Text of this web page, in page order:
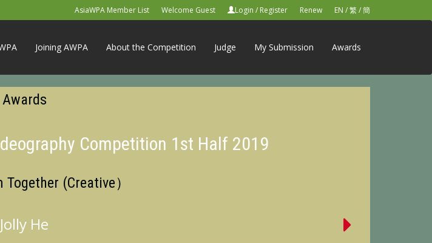
AsiaWPA Member List Welcome Guest Login / Register Renew EN /繁/簡
Joining AWPA About the Competition Judge My Submission Awards
Awards
Competition 1st Half 2019
Together (Creative）
Jolly He